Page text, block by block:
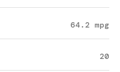
64.2 mpg
20